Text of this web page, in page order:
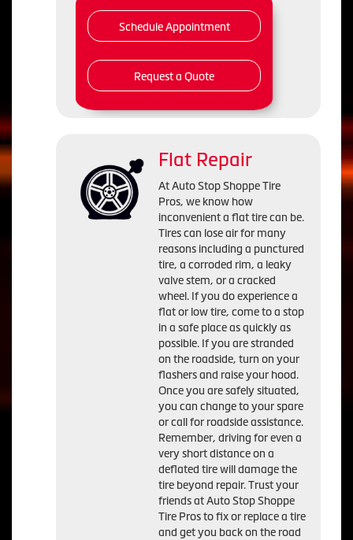
Schedule Appointment
Request a Quote
Flat Repair
At Auto Stop Shoppe Tire
Pros, we know how
inconvenient a flat tire can be.
Tires can lose air for many
reasons including a punctured
tire, a corroded rim, a leaky
valve stem, or a cracked
wheel. If you do experience a
flat or low tire, come to a stop
in a safe place as quickly as
possible. If you are stranded
on the roadside, turn on your
flashers and raise your hood.
Once you are safely situated,
you can change to your spare
or call for roadside assistance.
Remember, driving for even a
very short distance on a
deflated tire will damage the
tire beyond repair. Trust your
friends at Auto Stop Shoppe
Tire Pros to fix or replace a tire
and get you back on the road